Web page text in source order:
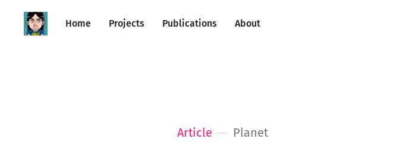
Home Projects Publications About
Article Planet